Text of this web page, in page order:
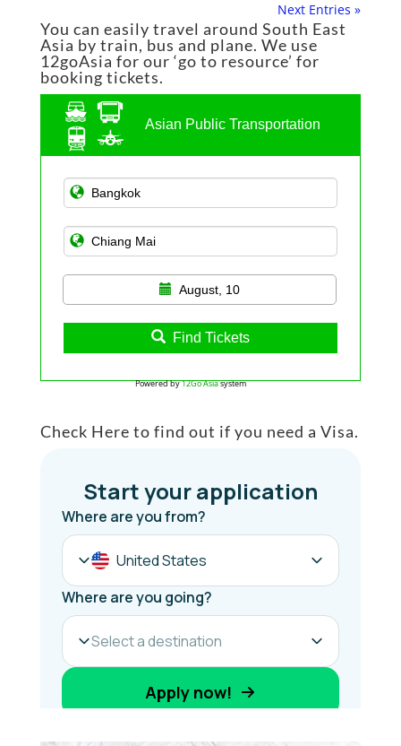
Next Entries »
You can easily travel around South East
Asia by train, bus and plane. We use
12goAsia for our ‘go to resource’ for
booking tickets.
Asian Public Transportation
August, 10
Find Tickets
Powered by12Go Asiasystem
Check Here to find out if you need a Visa.